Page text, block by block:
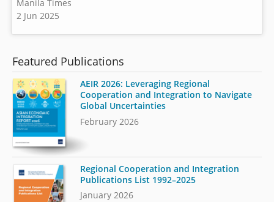
Manila Times
2 Jun 2025
Featured Publications
AEIR 2026: Leveraging Regional
Cooperation and Integration to Navigate
Global Uncertainties
February 2026
Regional Cooperation and Integration
Publications List 1992–2025
January 2026